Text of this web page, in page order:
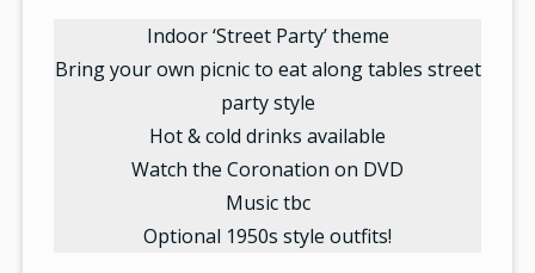
Indoor ‘Street Party’ theme
Bring your own picnic to eat along tables street
party style
Hot & cold drinks available
Watch the Coronation on DVD
Music tbc
Optional 1950s style outfits!